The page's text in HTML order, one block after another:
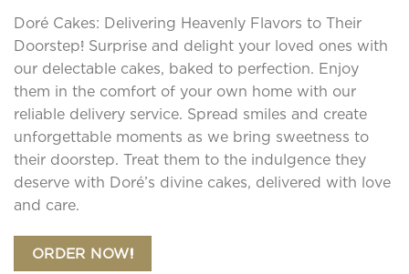
Doré Cakes: Delivering Heavenly Flavors to Their
Doorstep! Surprise and delight your loved ones with
our delectable cakes, baked to perfection. Enjoy
them in the comfort of your own home with our
reliable delivery service. Spread smiles and create
unforgettable moments as we bring sweetness to
their doorstep. Treat them to the indulgence they
deserve with Doré’s divine cakes, delivered with love
and care.
ORDER NOW!